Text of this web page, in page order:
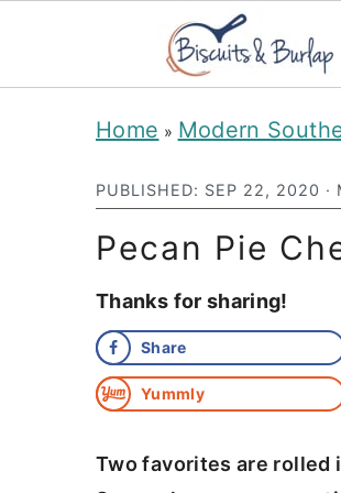
Home » Modern
PUBLISHED: SEP 22, 2020 ·
Pecan Pie
Thanks for sharing!
Share
Yummly
Two favorites are rolled